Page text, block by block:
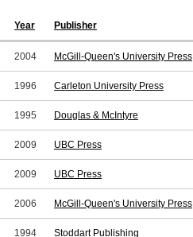
Year Publisher
2004 McGill-Queen's University Press
1996 Carleton University Press
1995 Douglas & McIntyre
2009 UBC Press
2009 UBC Press
2006 McGill-Queen's University Press
1994 Stoddart Publishing